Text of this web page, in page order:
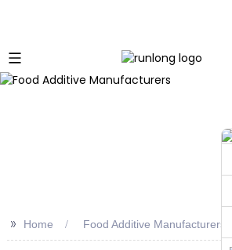
>> Home Food Additive Manufacturers